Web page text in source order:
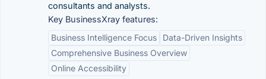
consultants and analysts.
Key BusinessXray features:
Business Intelligence Focus
Data-Driven Insights
Comprehensive Business Overview
Online Accessibility